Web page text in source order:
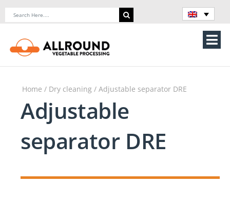
Search
Home
Vegetable processing line
Home / Dry cleaning/ Adjustable separator DRE
Adjustable
separator DRE